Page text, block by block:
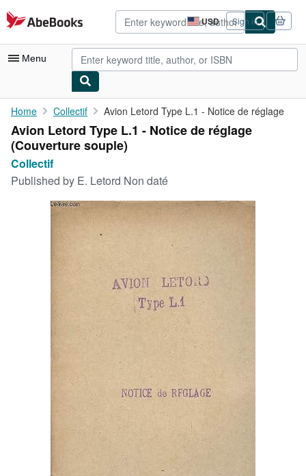
Skip to main content
AbeBooks.com USD
Site
shopping
preferences
Sign in
Menu
My Account
My Purchases
Advanced Search
Browse Collections
Rare Books
Art & Collectibles
Home Collectif Avion Letord Type L.1 - Notice de réglage
Avion Letord Type L.1 - Notice de réglage
(Couverture souple)
Collectif
Published by E. Letord Non daté